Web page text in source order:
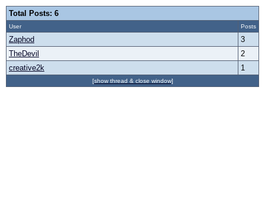
Total Posts: 6
User Posts
Zaphod
3
TheDevil
2
creative2k
1
[show thread & close window]